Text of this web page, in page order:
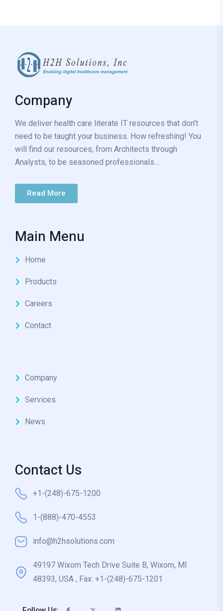
Company
We deliver health care literate IT resources that don’t
need to be taught your business. How refreshing! You
will find our resources, from Architects through
Analysts, to be seasoned professionals…
Read More
Main Menu
Home
Products
Careers
Contact
Company
Services
News
Contact Us
+1-(248)-675-1200
1-(888)-470-4553
info@h2hsolutions.com
49197 Wixom Tech Drive Suite B, Wixom, MI
48393, USA , Fax: +1-(248)-675-1201